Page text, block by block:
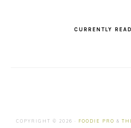
CURRENTLY
COPYRIGHT © 2026 · FOODIE PRO &